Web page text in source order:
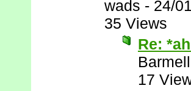
wads - 24/
35 Views
Re:
17